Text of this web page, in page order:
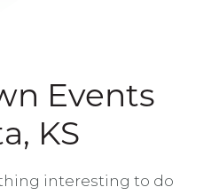
Events
KS
interesting to do